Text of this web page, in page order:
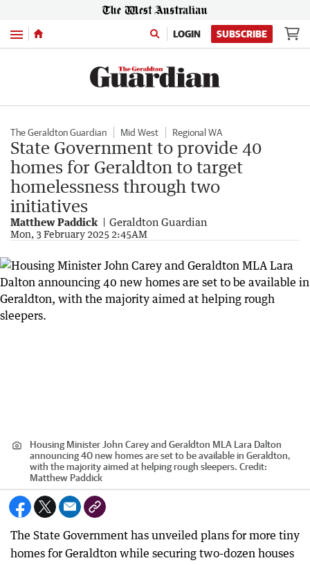
Menu LOGIN SUBSCRIBE
The Geraldton Guardian Mid West Regional WA
State Government to provide 40
homes for Geraldton to target
homelessness through two
initiatives
Matthew Paddick Geraldton Guardian
Mon, 3 February 2025 2:45AM
Housing Minister John Carey and Geraldton MLA Lara Dalton
announcing 40 new homes are set to be available in Geraldton,
with the majority aimed at helping rough sleepers. Credit:
Matthew Paddick
The State Government has unveiled plans for more tiny
homes for Geraldton while securing two-dozen houses